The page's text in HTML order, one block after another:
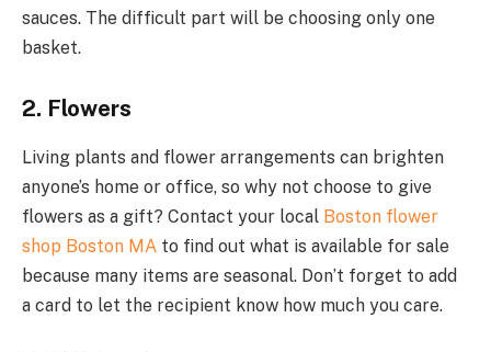
sauces. The difficult part will be choosing only one
basket.
2. Flowers
Living plants and flower arrangements can brighten
anyone’s home or office, so why not choose to give
flowers as a gift? Contact your local Boston flower
shop Boston MA to find out what is available for sale
because many items are seasonal. Don’t forget to add
a card to let the recipient know how much you care.